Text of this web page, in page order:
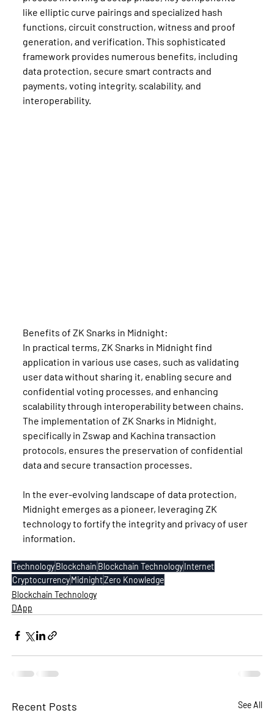
like elliptic curve pairings and specialized hash
functions, circuit construction, witness and proof
generation, and verification. This sophisticated
framework provides numerous benefits, including
data protection, secure smart contracts and
payments, voting integrity, scalability, and
interoperability.
Benefits of ZK Snarks in Midnight:
In practical terms, ZK Snarks in Midnight find
application in various use cases, such as validating
user data without sharing it, enabling secure and
confidential voting processes, and enhancing
scalability through interoperability between chains.
The implementation of ZK Snarks in Midnight,
specifically in Zswap and Kachina transaction
protocols, ensures the preservation of confidential
data and secure transaction processes.
In the ever-evolving landscape of data protection,
Midnight emerges as a pioneer, leveraging ZK
technology to fortify the integrity and privacy of user
information.
TechnologyBlockchain Blockchain TechnologyInternet
CryptocurrencyMidnightZero Knowledge
Blockchain Technology
DApp
Recent Posts See All